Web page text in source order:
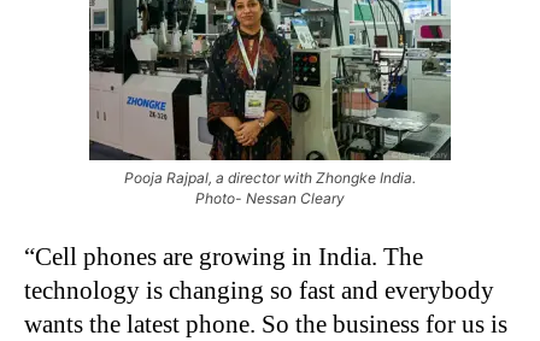
Pooja Rajpal, a director with Zhongke India.
Photo- Nessan Cleary
“Cell phones are growing in India. The
technology is changing so fast and everybody
wants the latest phone. So the business for us is